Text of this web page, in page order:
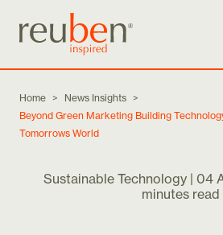
Home > News Insights >
Beyond Green Marketing Building
Tomorrows World
Sustainable Technology | 04
minutes read